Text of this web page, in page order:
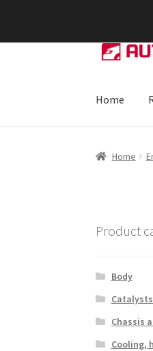
Skip
to
Skip
to
Home
Home
Product
Body
Catalysts
Chassis
Cooling,